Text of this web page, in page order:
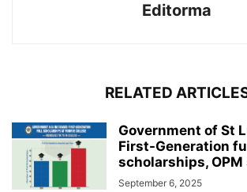
Editorma
RELATED
Government of St
First-Generation
scholarships, OPM
September 6, 2025